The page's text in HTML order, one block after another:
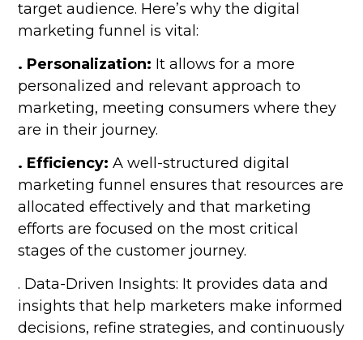
target audience. Here’s why the digital
marketing funnel is vital:
. Personalization: It allows for a more
personalized and relevant approach to
marketing, meeting consumers where they
are in their journey.
. Efficiency: A well-structured digital
marketing funnel ensures that resources are
allocated effectively and that marketing
efforts are focused on the most critical
stages of the customer journey.
. Data-Driven Insights: It provides data and
insights that help marketers make informed
decisions, refine strategies, and continuously